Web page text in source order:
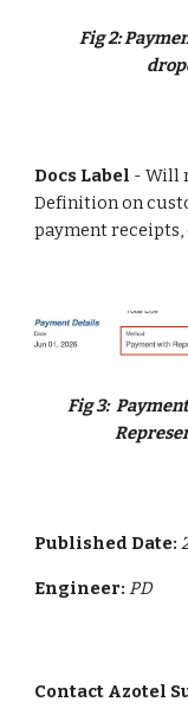
Fig2:
Docs Label - Will
Definition on
payment receipts,
Fig3:
Published Date:
Engineer:PD
Contact Azotel